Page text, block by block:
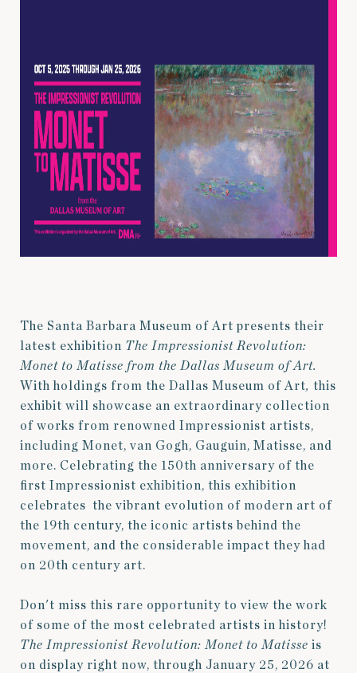
The Santa Barbara Museum of Art presents their
latest exhibition The Impressionist Revolution:
Monet to Matisse from the Dallas Museum of Art.
With holdings from the Dallas Museum of Art, this
exhibit will showcase an extraordinary collection
of works from renowned Impressionist artists,
including Monet, van Gogh, Gauguin, Matisse, and
more. Celebrating the 150th anniversary of the
first Impressionist exhibition, this exhibition
celebrates the vibrant evolution of modern art of
the 19th century, the iconic artists behind the
movement, and the considerable impact they had
on 20th century art.
Don't miss this rare opportunity to view the work
of some of the most celebrated artists in history!
The Impressionist Revolution: Monet to Matisse is
on display right now, through January 25, 2026 at